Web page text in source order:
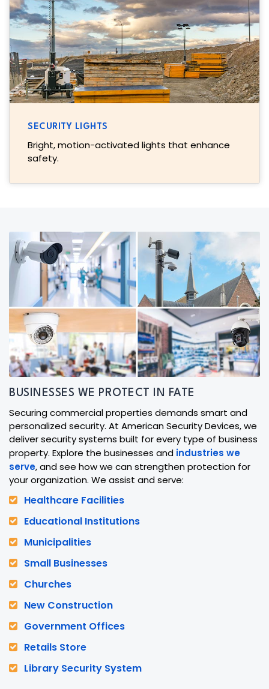
SECURITY LIGHTS
Bright, motion-activated lights that enhance
safety.
BUSINESSES WE PROTECT IN FATE
Securing commercial properties demands smart and
personalized security. At American Security Devices, we
deliver security systems built for every type of business
property. Explore the businesses and industries we
serve, and see how we can strengthen protection for
your organization. We assist and serve:
Healthcare Facilities
Educational Institutions
Municipalities
Small Businesses
Churches
New Construction
Government Offices
Retails Store
Library Security System